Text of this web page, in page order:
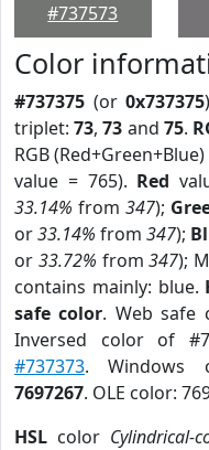
#737573
Color
#737375 (or0x737375
triplet:73,73 and 75.
RGB
value = 765). Red
33.14% from 347);
or33.14% from 347);
or 33.72% from347);
contains mainly: blue.
safe color. Web safe
Inversed color of
#737373. Windows
7697267. OLE color:
HSL color Cylindrical-